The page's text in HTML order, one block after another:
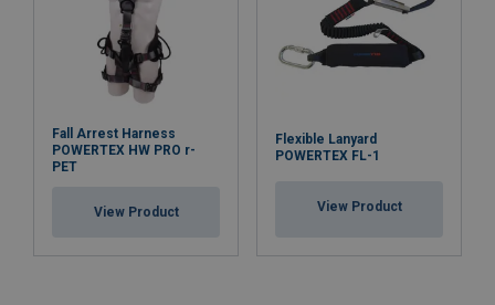
Fall Arrest Harness
POWERTEX HW PRO r-
PET
View Product
Flexible Lanyard
POWERTEX FL-1
View Product